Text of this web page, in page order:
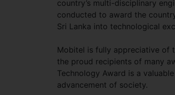
country’s multi-disciplinary
conducted to award the
Sri Lanka into technological
Mobitel is fully appreciative of
the proud recipients of many
Technology Award is a
advancement of society.